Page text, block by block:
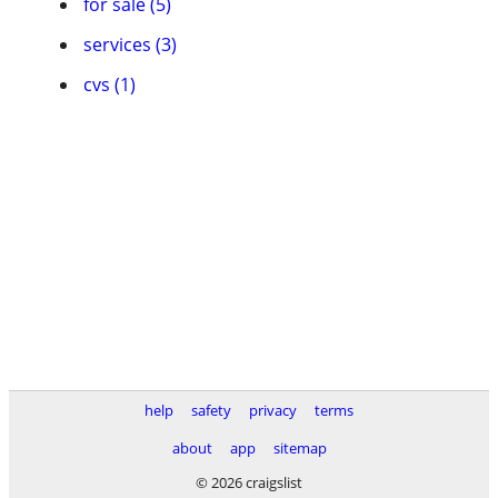
services (3)
cvs (1)
help safety privacy
terms
about
app
sitemap
© 2026 craigslist